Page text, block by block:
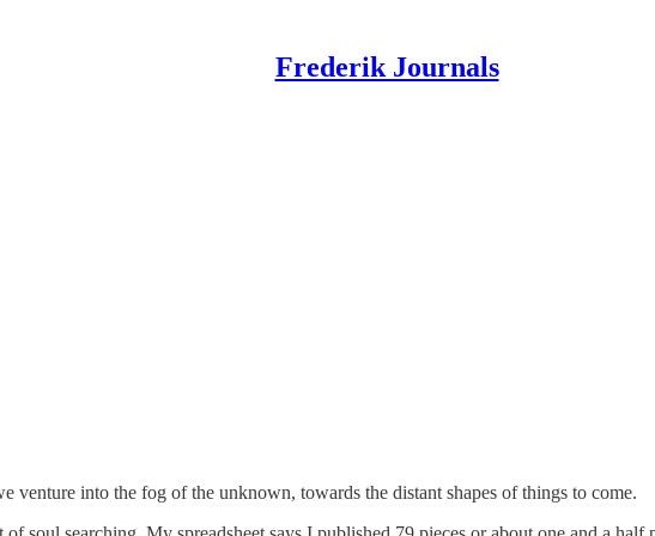
Frederik Journals
venture into the fog of the unknown, towards the distant shapes of things to come.